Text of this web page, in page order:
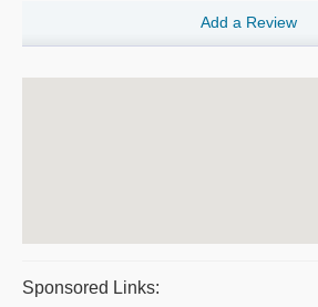
Add a Review
Sponsored Links: